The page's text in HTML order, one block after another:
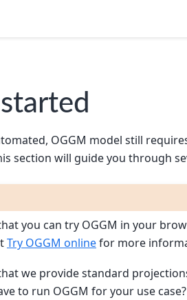
OGGM model still
section will guide you through
you can try OGGM in your
Try OGGM onlinefor more
we provide standard
to run OGGM for your use